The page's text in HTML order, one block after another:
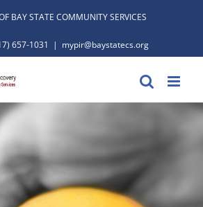
BAY STATE COMMUNITY SERVICES
657-1031 | mypir@baystatecs.org